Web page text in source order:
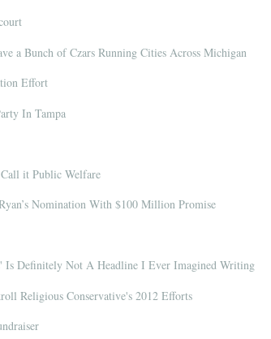
a Bunch of Czars Running Cities Across Michigan
Effort
In Tampa
it Public Welfare
Nomination With $100 Million Promise
Is Definitely Not A Headline I Ever Imagined Writing
Religious Conservative's 2012 Efforts